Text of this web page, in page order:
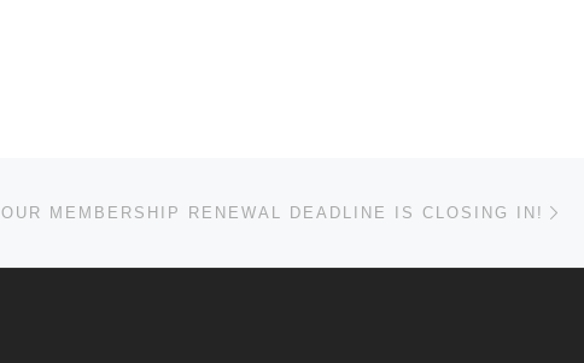
OUR MEMBERSHIP RENEWAL DEADLINE IS CLOSING IN!